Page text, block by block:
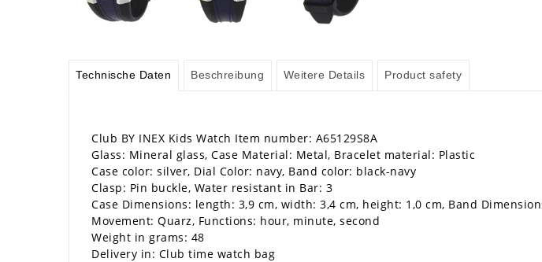
Technische Daten Beschreibung Weitere Details Product safety
Club BY INEX Kids Watch Item number: A65129S8A
Glass: Mineral glass, Case Material: Metal, Bracelet material: Plastic
Case color: silver, Dial Color: navy, Band color: black-navy
Clasp: Pin buckle, Water resistant in Bar: 3
Case Dimensions: length: 3,9 cm, width: 3,4 cm, height: 1,0 cm, Band
Movement: Quarz, Functions: hour, minute, second
Weight in grams: 48
Delivery in: Club time watch bag